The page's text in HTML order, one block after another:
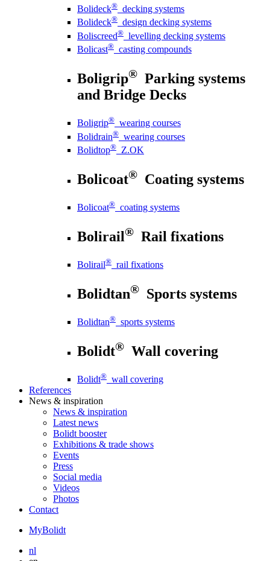
Bolideck® decking systems
Bolideck® design decking systems
Boliscreed® levelling decking systems
Bolicast® casting compounds
Boligrip® Parking systems
and Bridge Decks
Boligrip® wearing courses
Bolidrain® wearing courses
Bolidtop® Z.OK
Bolicoat® Coating systems
Bolicoat® coating systems
Bolirail® Rail fixations
Bolirail® rail fixations
Bolidtan® Sports systems
Bolidtan® sports systems
Bolidt® Wall covering
Bolidt® wall covering
References
News & inspiration
News & inspiration
Latest news
Bolidt booster
Exhibitions & trade shows
Events
Press
Social media
Videos
Photos
Contact
MyBolidt
nl